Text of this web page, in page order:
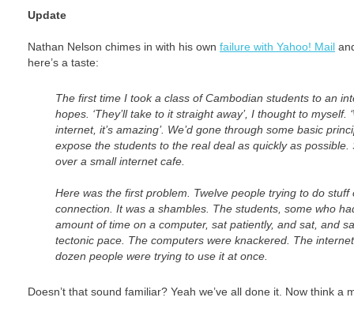
Update
Nathan Nelson chimes in with his own failure with Yahoo! Mail
here’s a taste:
The first time I took a class of Cambodian students to an
hopes. ‘They’ll take to it straight away’, I thought to myself.
internet, it’s amazing’. We’d gone through some basic
expose the students to the real deal as quickly as
over a small internet cafe.
Here was the first problem. Twelve people trying to do
connection. It was a shambles. The students, some who
amount of time on a computer, sat patiently, and sat, and
tectonic pace. The computers were knackered. The
dozen people were trying to use it at once.
Doesn’t that sound familiar? Yeah we’ve all done it. Now think a